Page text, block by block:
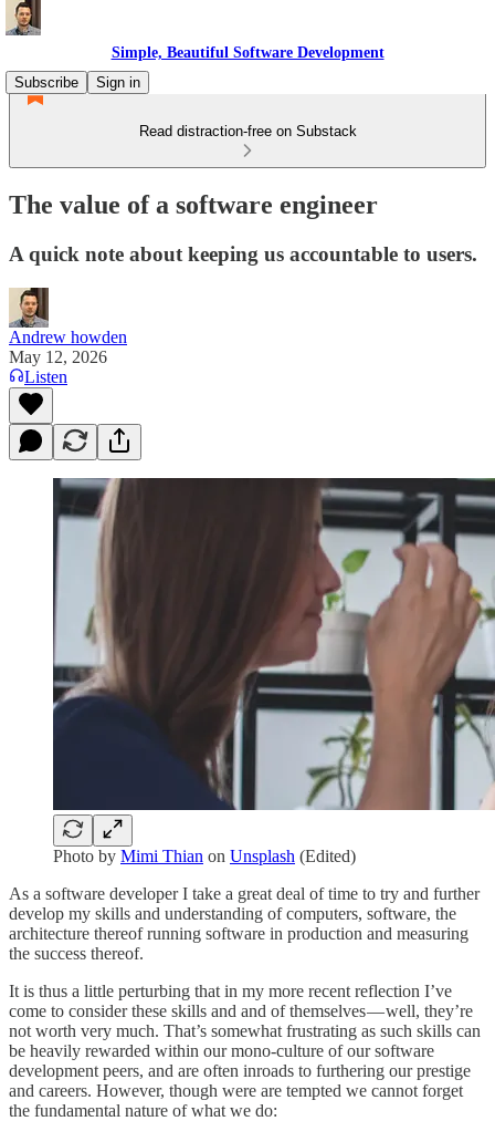
Simple, Beautiful Software Development
Subscribe
Sign in
Read distraction-free on Substack
The value of a software engineer
A quick note about keeping us accountable to users.
Andrew howden
May 12, 2026
Listen
Photo by Mimi Thian on Unsplash (Edited)
As a software developer I take a great deal of time to try and further
develop my skills and understanding of computers, software, the
architecture thereof running software in production and measuring
the success thereof.
It is thus a little perturbing that in my more recent reflection I’ve
come to consider these skills and and of themselves — well, they’re
not worth very much. That’s somewhat frustrating as such skills can
be heavily rewarded within our mono-culture of our software
development peers, and are often inroads to furthering our prestige
and careers. However, though were are tempted we cannot forget
the fundamental nature of what we do: